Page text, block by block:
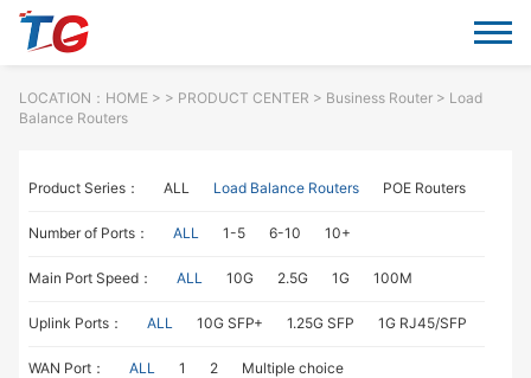
LOCATION： HOME> > PRODUCT CENTER > Business Router> Load
Balance Routers
Product Series： ALL Load Balance Routers POE Routers
Number of Ports： ALL 1-5 6-10 10+
Main Port Speed： ALL 10G 2.5G 1G 100M
Uplink Ports： ALL 10G SFP+ 1.25G SFP 1G RJ45/SFP
WAN Port： ALL 1 2 Multiple choice